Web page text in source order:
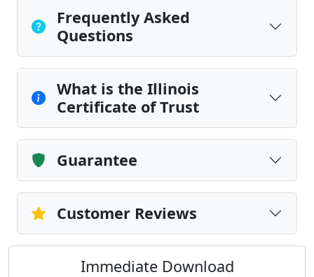
Frequently Asked
Questions
What is the Illinois
Certificate of Trust
Guarantee
Customer Reviews
Immediate Download